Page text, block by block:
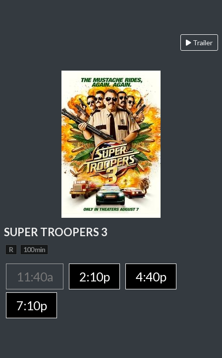
Trailer
SUPER TROOPERS 3
R 100 min
11:40a 2:10p
4:40p
7:10p